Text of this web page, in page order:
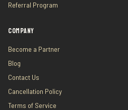
Referral Program
COMPANY
Become a Partner
Blog
Contact Us
Cancellation Policy
Terms of Service